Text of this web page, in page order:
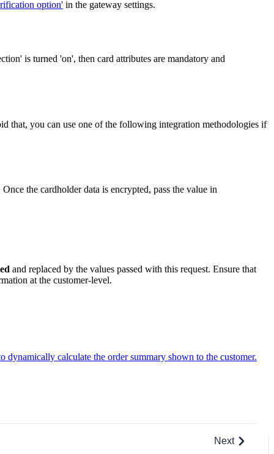
option' in the gateway settings.
is turned 'on', then card attributes are mandatory and
that, you can use one of the following integration methodologies if
the cardholder data is encrypted, pass the value in
and replaced by the values passed with this request. Ensure that
at the customer-level.
calculate the order summary shown to the customer.
Next